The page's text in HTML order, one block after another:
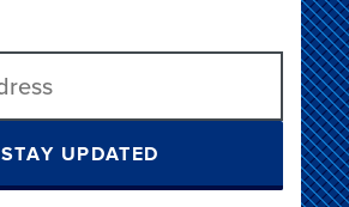
STAY UPDATED